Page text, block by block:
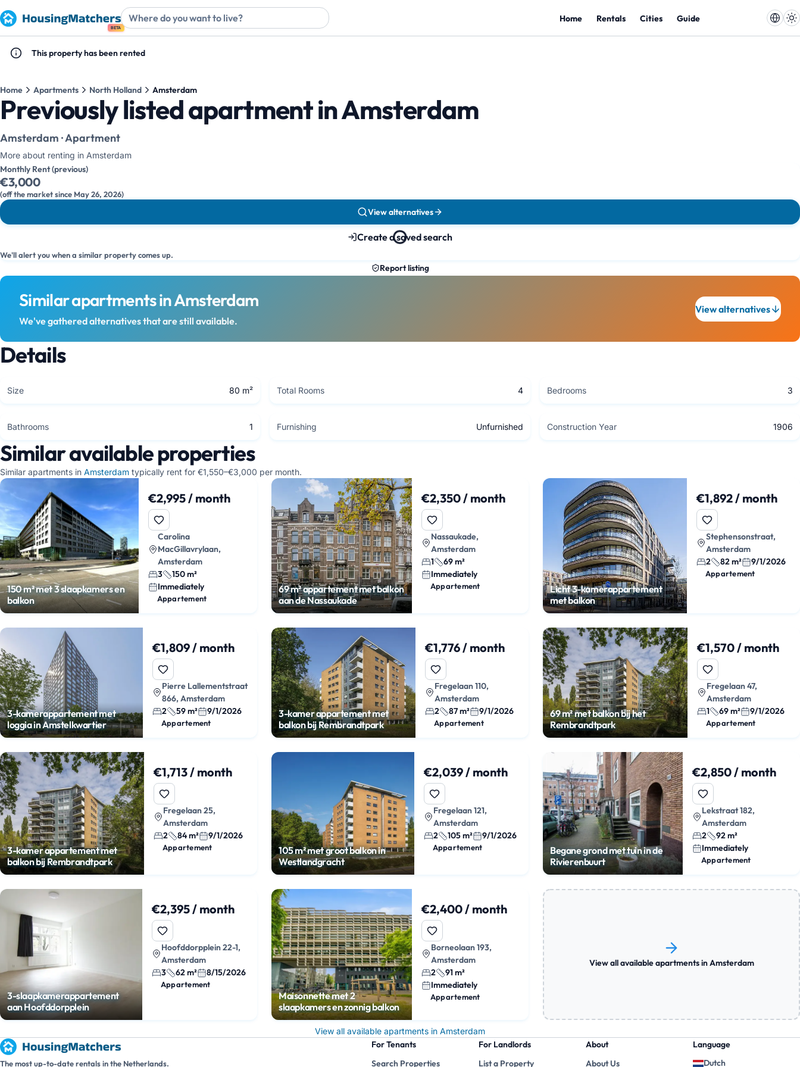
BETA
Home Rentals Cities Guide
This property has been rented
Home Apartments North Holland Amsterdam
Previously listed apartment in Amsterdam
Amsterdam · Apartment
More about renting in Amsterdam
Monthly Rent (previous)
€3,000
(off the market since May 26, 2026)
View alternatives
Create a saved search
We'll alert you when a similar property comes up.
Report listing
Similar apartments in Amsterdam
We've gathered alternatives that are still available.
View alternatives
Details
Size 80 m² Total Rooms 4 Bedrooms 3
Bathrooms 1 Furnishing Unfurnished Construction Year 1906
Similar available properties
Similar apartments in Amsterdam typically rent for €1,550–€3,000 per month.
150 m² met 3 slaapkamers en
balkon
€2,995 / month
Carolina
MacGillavrylaan,
Amsterdam
3
150 m²
Immediately
Appartement
69 m² appartement met balkon
aan de Nassaukade
€2,350 / month
Nassaukade,
Amsterdam
1
69 m²
Immediately
Appartement
Licht 3-kamerappartement
met balkon
€1,892 / month
Stephensonstraat,
Amsterdam
2
82 m² 9/1/2026
Appartement
3-kamerappartement met
loggia in Amstelkwartier
€1,809 / month
Pierre Lallementstraat
866, Amsterdam
2
59 m² 9/1/2026
Appartement
3-kamer appartement met
balkon bij Rembrandtpark
€1,776 / month
Fregelaan 110,
Amsterdam
2
87 m² 9/1/2026
Appartement
69 m² met balkon bij het
Rembrandtpark
€1,570 / month
Fregelaan 47,
Amsterdam
1
69 m² 9/1/2026
Appartement
3-kamer appartement met
balkon bij Rembrandtpark
€1,713 / month
Fregelaan 25,
Amsterdam
2
84 m² 9/1/2026
Appartement
105 m² met groot balkon in
Westlandgracht
€2,039 / month
Fregelaan 121,
Amsterdam
2
105 m² 9/1/2026
Appartement
Begane grond met tuin in de
Rivierenbuurt
€2,850 / month
Lekstraat 182,
Amsterdam
2
92 m²
Immediately
Appartement
3-slaapkamerappartement
aan Hoofddorpplein
€2,395 / month
Hoofddorpplein 22-1,
Amsterdam
3
62 m² 8/15/2026
Appartement
Maisonnette met 2
slaapkamers en zonnig balkon
€2,400 / month
Borneolaan 193,
Amsterdam
2
91 m²
Immediately
Appartement
View all available apartments in Amsterdam
View all available apartments in Amsterdam
The most up-to-date rentals in the Netherlands.
For Tenants
Search Properties
For Landlords
List a Property
About
About Us
Language
Dutch